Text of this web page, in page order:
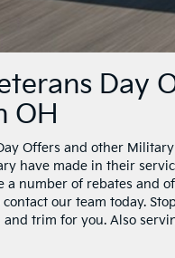
Day
OH
Offers and other
have made in their
a number of rebates and
our team today.
trim for you. Also